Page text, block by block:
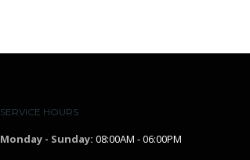
SERVICE HOURS
Monday - Sunday: 08:00AM - 06:00PM